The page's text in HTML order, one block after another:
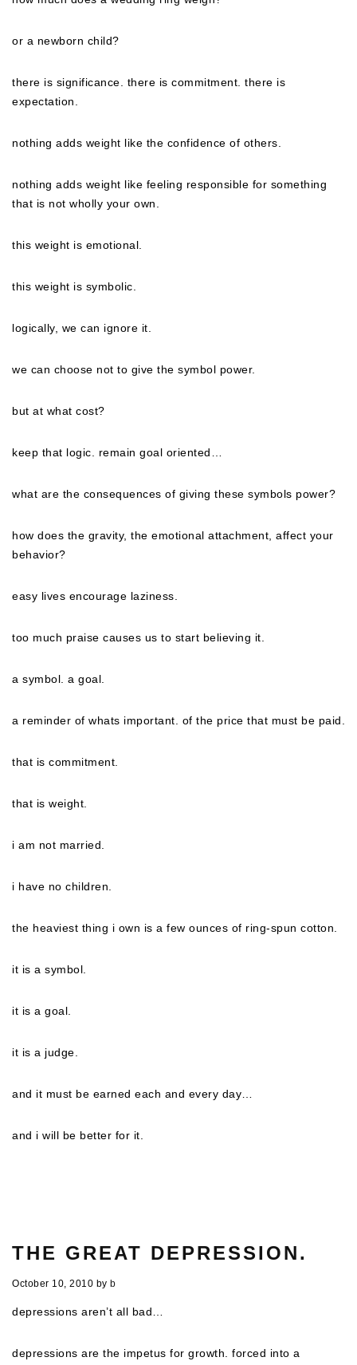
or a newborn child?
there is significance. there is commitment. there is
expectation.
nothing adds weight like the confidence of others.
nothing adds weight like feeling responsible for something
that is not wholly your own.
this weight is emotional.
this weight is symbolic.
logically, we can ignore it.
we can choose not to give the symbol power.
but at what cost?
keep that logic. remain goal oriented…
what are the consequences of giving these symbols power?
how does the gravity, the emotional attachment, affect your
behavior?
easy lives encourage laziness.
too much praise causes us to start believing it.
a symbol. a goal.
a reminder of whats important. of the price that must be paid.
that is commitment.
that is weight.
i am not married.
i have no children.
the heaviest thing i own is a few ounces of ring-spun cotton.
it is a symbol.
it is a goal.
it is a judge.
and it must be earned each and every day…
and i will be better for it.
THE GREAT DEPRESSION.
October 10, 2010 by b
depressions aren’t all bad…
depressions are the impetus for growth. forced into a